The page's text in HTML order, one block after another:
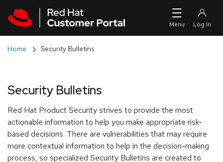
Skip to main content
Home Security Bulletins
Security Bulletins
Red Hat Product Security strives to provide the most
actionable information to help you make appropriate risk-
based decisions. There are vulnerabilities that may require
more contextual information to help in the decision-making
process, so specialized Security Bulletins are created to